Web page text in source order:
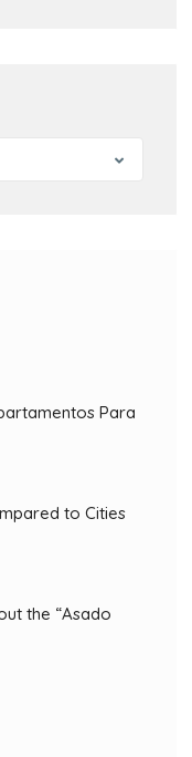
Para
to Cities
the “Asado